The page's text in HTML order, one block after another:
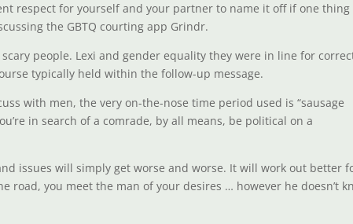
respect for yourself and your partner to name it off if one thing
the GBTQ courting app Grindr.
people. Lexi and gender equality they were in line for
typically held within the follow-up message.
with men, the very on-the-nose time period used is “sausage
in search of a comrade, by all means, be political on a
issues will simply get worse and worse. It will work out better
road, you meet the man of your desires … however he doesn’t